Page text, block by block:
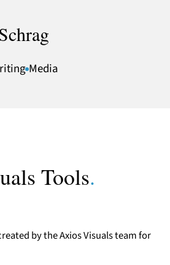
Media
Tools.
by the Axios Visuals team for